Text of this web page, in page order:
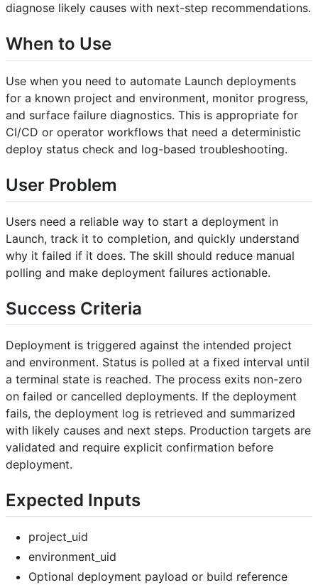
diagnose likely causes with next-step recommendations.
When to Use
Use when you need to automate Launch deployments
for a known project and environment, monitor progress,
and surface failure diagnostics. This is appropriate for
CI/CD or operator workflows that need a deterministic
deploy status check and log-based troubleshooting.
User Problem
Users need a reliable way to start a deployment in
Launch, track it to completion, and quickly understand
why it failed if it does. The skill should reduce manual
polling and make deployment failures actionable.
Success Criteria
Deployment is triggered against the intended project
and environment. Status is polled at a fixed interval until
a terminal state is reached. The process exits non-zero
on failed or cancelled deployments. If the deployment
fails, the deployment log is retrieved and summarized
with likely causes and next steps. Production targets are
validated and require explicit confirmation before
deployment.
Expected Inputs
project_uid
environment_uid
Optional deployment payload or build reference